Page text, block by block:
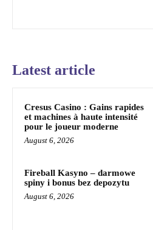
Latest article
Cresus Casino : Gains rapides
et machines à haute intensité
pour le joueur moderne
August 6, 2026
Fireball Kasyno – darmowe
spiny i bonus bez depozytu
August 6, 2026